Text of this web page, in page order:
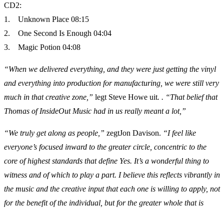
CD2:
1. Unknown Place 08:15
2. One Second Is Enough 04:04
3. Magic Potion 04:08
“When we delivered everything, and they were just getting the vinyl
and everything into production for manufacturing, we were still very
much in that creative zone,” legt Steve Howe uit. . “That belief that
Thomas of InsideOut Music had in us really meant a lot,”
“We truly get along as people,” zegtJon Davison. “I feel like
everyone’s focused inward to the greater circle, concentric to the
core of highest standards that define Yes. It’s a wonderful thing to
witness and of which to play a part. I believe this reflects vibrantly in
the music and the creative input that each one is willing to apply, not
for the benefit of the individual, but for the greater whole that is